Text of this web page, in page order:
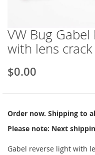
VW Bug
with lens crack
$0.00
Order now. Shipping to
Please note: Next
Gabel reverse light with
Skip
to
the
of
images